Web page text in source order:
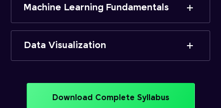
Machine Learning Fundamentals
Data Visualization
Download Complete Syllabus